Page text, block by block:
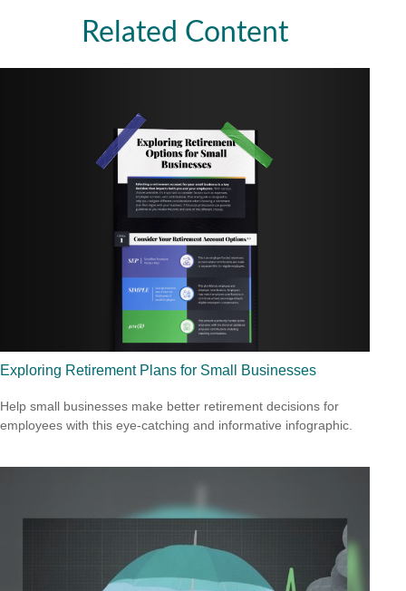
Related Content
Exploring Retirement Plans for Small Businesses
Help small businesses make better retirement decisions for
employees with this eye-catching and informative infographic.